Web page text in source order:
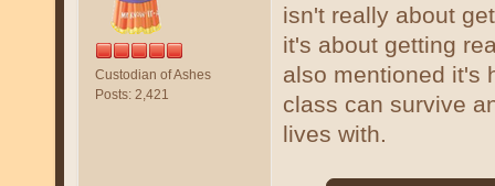
Custodian of Ashes
Posts: 2,421
isn't really about
it's about getting
also mentioned it's
class can survive
lives with.